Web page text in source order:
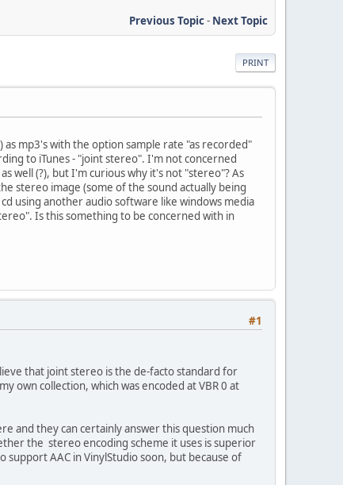
Previous Topic- Next Topic
PRINT
mp3's with the option sample rate "as recorded"
to iTunes - "joint stereo". I'm not concerned
well (?), but I'm curious why it's not "stereo"? As
stereo image (some of the sound actually being
using another audio software like windows media
Is this something to be concerned with in
#1
that joint stereo is the de-facto standard for
own collection, which was encoded at VBR 0 at
and they can certainly answer this question much
the stereo encoding scheme it uses is superior
AAC in VinylStudio soon, but because of